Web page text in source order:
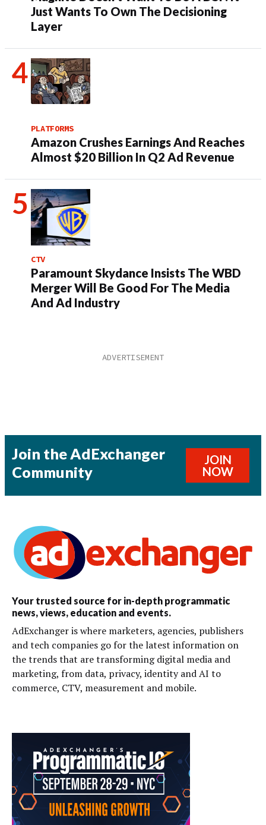
Just Wants To Own The Decisioning
Layer
PLATFORMS
Amazon Crushes Earnings And Reaches
Almost $20 Billion In Q2 Ad Revenue
CTV
Paramount Skydance Insists The WBD
Merger Will Be Good For The Media
And Ad Industry
Join the AdExchanger
Community
JOIN
NOW
Your trusted source for in-depth programmatic
news, views, education and events.
AdExchanger is where marketers, agencies, publishers
and tech companies go for the latest information on
the trends that are transforming digital media and
marketing, from data, privacy, identity and AI to
commerce, CTV, measurement and mobile.